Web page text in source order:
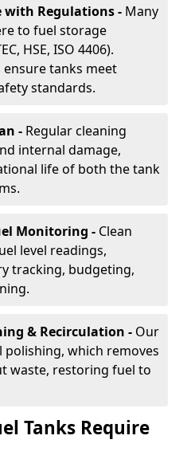
with Regulations - Many
to fuel storage
HSE, ISO 4406).
ensure tanks meet
standards.
- Regular cleaning
internal damage,
life of both the tank
Monitoring - Clean
level readings,
tracking, budgeting,
& Recirculation - Our
polishing, which removes
waste, restoring fuel to
Tanks Require